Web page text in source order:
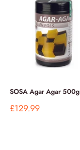
SOSA Agar Agar 500g
Sale
£129.99